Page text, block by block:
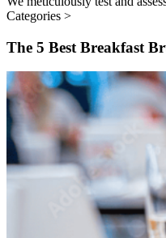
Categories >
The 5 Best Breakfast